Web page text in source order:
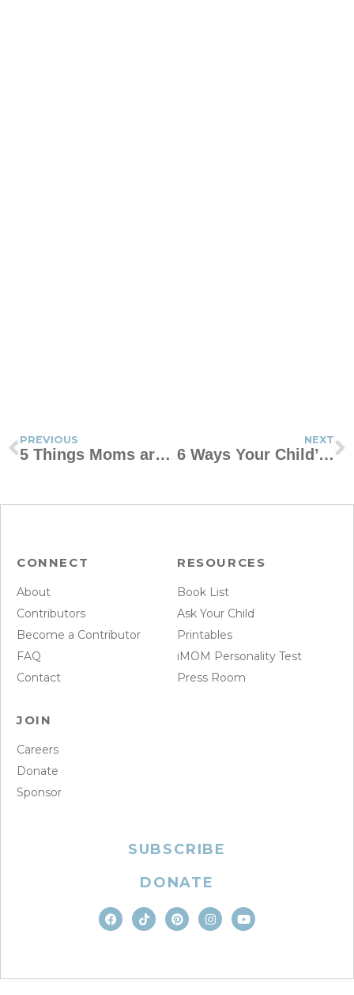
PREVIOUS
5 Things Moms are Afraid to Ask
NEXT
6 Ways Your Child’s Misbehavior Makes You a Better Parent
CONNECT
About
Contributors
Become a Contributor
FAQ
Contact
RESOURCES
Book List
Ask Your Child
Printables
iMOM Personality Test
Press Room
JOIN
Careers
Donate
Sponsor
SUBSCRIBE
DONATE